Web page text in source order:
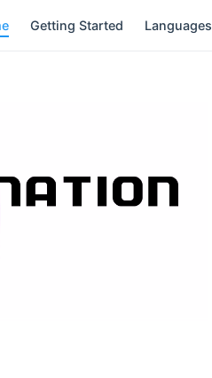
Getting Started Languages